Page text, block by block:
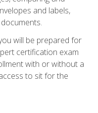
and labels,
will be prepared for
certification exam
with or without a
to sit for the